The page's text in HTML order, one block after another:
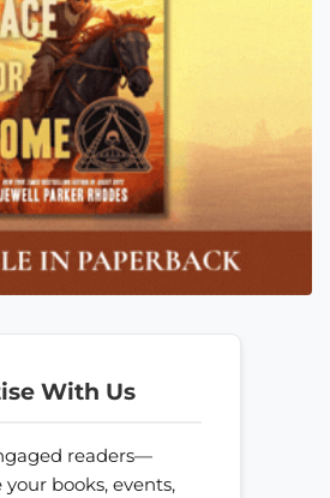
With Us
readers—
your books, events,